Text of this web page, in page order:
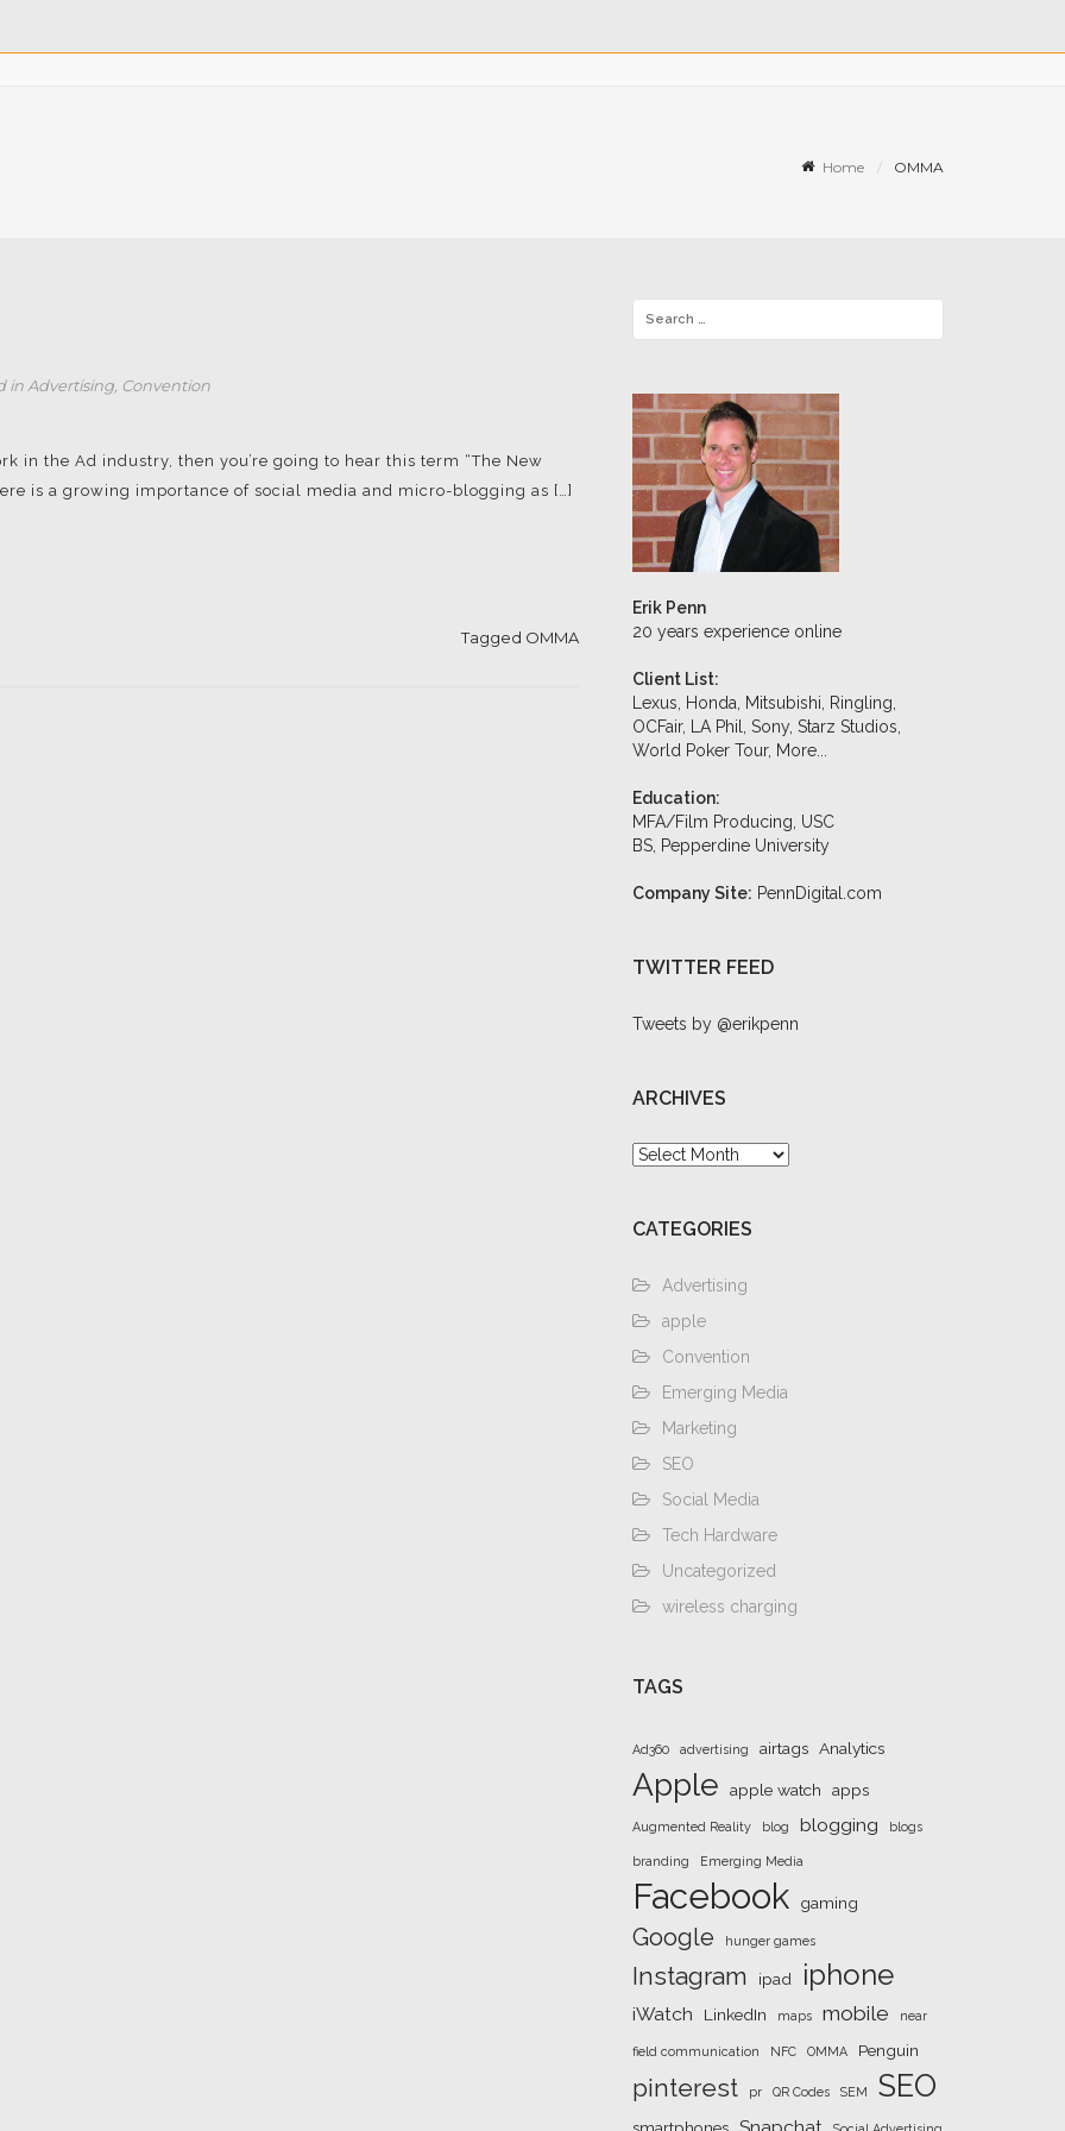
Home OMMA
in Advertising Convention
in the Ad industry, then you’re going to hear this term “The New
is a growing importance of social media and micro-blogging as […]
Tagged OMMA
Erik Penn
20 years experience online
Client List:
Lexus, Honda, Mitsubishi, Ringling,
OCFair, LA Phil, Sony, Starz Studios,
World Poker Tour, More...
Education:
MFA/Film Producing, USC
BS, Pepperdine University
Company Site: PennDigital.com
TWITTER FEED
Tweets by @erikpenn
ARCHIVES
Archives
CATEGORIES
Advertising
apple
Convention
Emerging Media
Marketing
SEO
Social Media
Tech Hardware
Uncategorized
wireless charging
TAGS
Ad360 advertising airtags Analytics
Apple apple watch apps
Augmented Reality blog blogging blogs
branding Emerging Media
Facebook gaming
Google hunger games
Instagram ipad iphone
iWatch LinkedIn maps mobile near
field communication NFC OMMA Penguin
pinterest pr QR Codes SEM SEO